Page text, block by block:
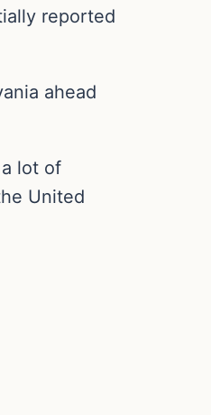
reported
ahead
lot of
United